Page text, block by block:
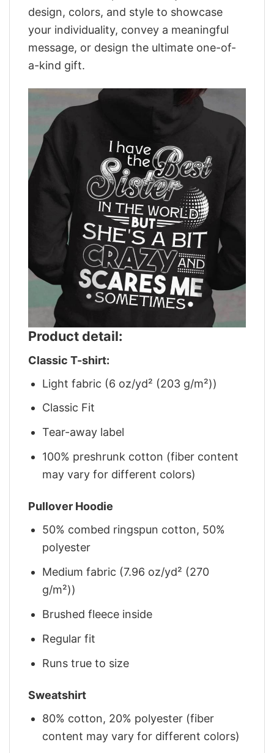
design, colors, and style to showcase
your individuality, convey a meaningful
message, or design the ultimate one-of-
a-kind gift.
Product detail:
Classic T-shirt:
Light fabric (6 oz/yd² (203 g/m²))
Classic Fit
Tear-away label
100% preshrunk cotton (fiber content
may vary for different colors)
Pullover Hoodie
50% combed ringspun cotton, 50%
polyester
Medium fabric (7.96 oz/yd² (270
g/m²))
Brushed fleece inside
Regular fit
Runs true to size
Sweatshirt
80% cotton, 20% polyester (fiber
content may vary for different colors)